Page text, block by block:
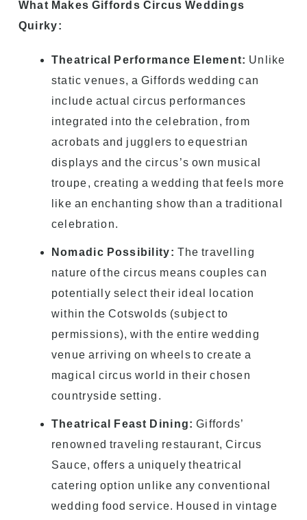
What Makes Giffords Circus Weddings
Quirky:
Theatrical Performance Element: Unlike
static venues, a Giffords wedding can
include actual circus performances
integrated into the celebration, from
acrobats and jugglers to equestrian
displays and the circus’s own musical
troupe, creating a wedding that feels more
like an enchanting show than a traditional
celebration.
Nomadic Possibility: The travelling
nature of the circus means couples can
potentially select their ideal location
within the Cotswolds (subject to
permissions), with the entire wedding
venue arriving on wheels to create a
magical circus world in their chosen
countryside setting.
Theatrical Feast Dining: Giffords’
renowned traveling restaurant, Circus
Sauce, offers a uniquely theatrical
catering option unlike any conventional
wedding food service. Housed in vintage